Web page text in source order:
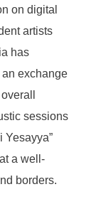
on digital
artists
has
exchange
sessions
Yesayya”
a well-
borders.